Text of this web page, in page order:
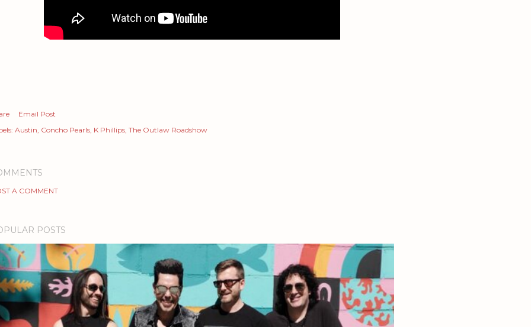
Email Post
Austin Concho Pearls K Phillips The Outlaw Roadshow
A COMMENT
POSTS